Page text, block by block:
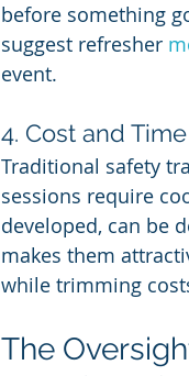
before something
suggest refresher
event.
4. Cost and
Traditional safety
sessions require
developed, can be
makes them
while trimming
The